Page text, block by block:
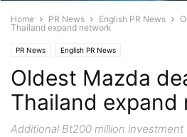
Home PR News English PR News
Thailand expand network
PR News English PR News
Oldest Mazda
Thailand expand
Additional Bt200 million